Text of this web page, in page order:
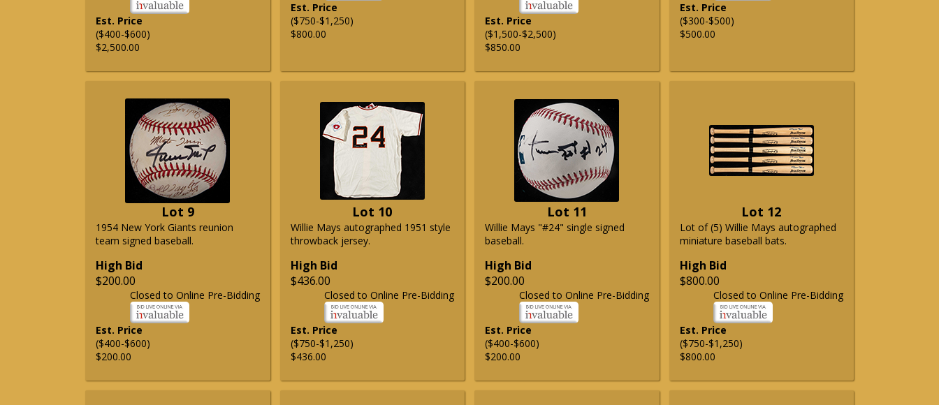
Est. Price
($400-$600)
$2,500.00
Est. Price
($750-$1,250)
$800.00
Est. Price
($1,500-$2,500)
$850.00
Est. Price
($300-$500)
$500.00
Lot 9
1954 New York Giants reunion
team signed baseball.
High Bid
$200.00
Closed to Online Pre-Bidding
Est. Price
($400-$600)
$200.00
Lot 10
Willie Mays autographed 1951 style
throwback jersey.
High Bid
$436.00
Closed to Online Pre-Bidding
Est. Price
($750-$1,250)
$436.00
Lot 11
Willie Mays "#24" single signed
baseball.
High Bid
$200.00
Closed to Online Pre-Bidding
Est. Price
($400-$600)
$200.00
Lot 12
Lot of (5) Willie Mays autographed
miniature baseball bats.
High Bid
$800.00
Closed to Online Pre-Bidding
Est. Price
($750-$1,250)
$800.00